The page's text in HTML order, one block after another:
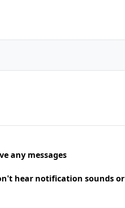
any messages
hear notification sounds or